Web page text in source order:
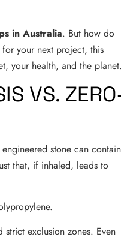
in Australia. But how do
your next project, this
your health, and the
VS.
stone can contain
that, if inhaled, leads to
strict exclusion zones. Even